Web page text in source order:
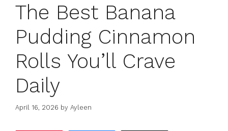
The Best Banana
Pudding Cinnamon
Rolls You’ll Crave
Daily
April 16, 2026 by Ayleen